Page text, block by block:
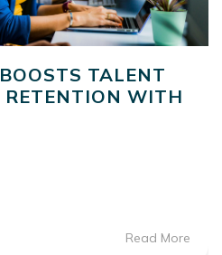
TALENT
WITH
Read More